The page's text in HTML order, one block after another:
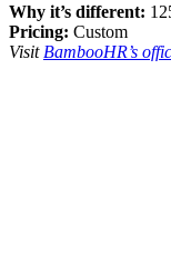
Why it’s different:
Pricing: Custom
Visit BambooHR’s